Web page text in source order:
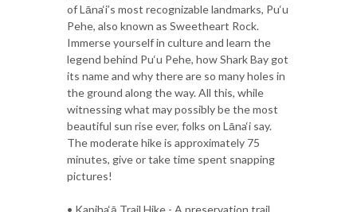
of Lāna‘i’s most recognizable landmarks, Pu‘u
Pehe, also known as Sweetheart Rock.
Immerse yourself in culture and learn the
legend behind Pu‘u Pehe, how Shark Bay got
its name and why there are so many holes in
the ground along the way. All this, while
witnessing what may possibly be the most
beautiful sun rise ever, folks on Lāna‘i say.
The moderate hike is approximately 75
minutes, give or take time spent snapping
pictures!
• Kapiha‘ā Trail Hike - A preservation trail